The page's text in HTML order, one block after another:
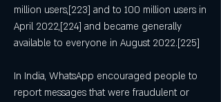
million users,[223] and to 100 million users in
April 2022,[224] and became generally
available to everyone in August 2022.[225]
In India, WhatsApp encouraged people to
report messages that were fraudulent or